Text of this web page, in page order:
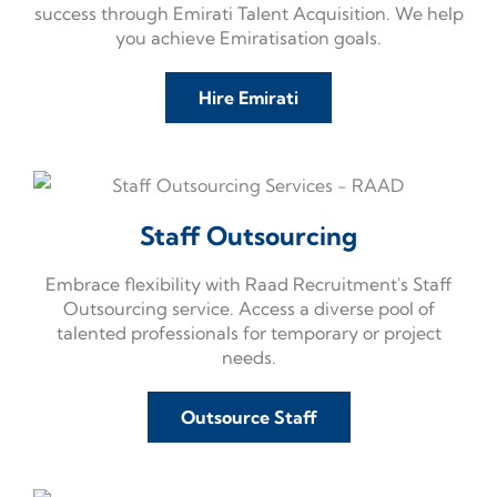
success through Emirati Talent Acquisition. We help
you achieve Emiratisation goals.
Hire Emirati
Staff Outsourcing​
Embrace flexibility with Raad Recruitment's Staff
Outsourcing service. Access a diverse pool of
talented professionals for temporary or project
needs.
Outsource Staff